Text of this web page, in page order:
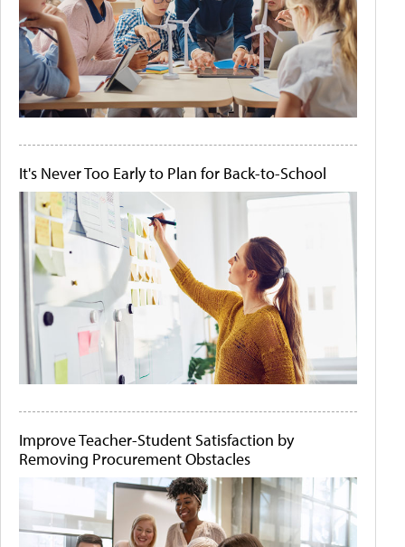
It's Never Too Early to Plan for Back-to-School
Improve Teacher-Student Satisfaction by
Removing Procurement Obstacles